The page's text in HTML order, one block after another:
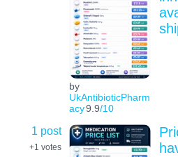
by
UkAntibioticPharm
acy9.9/10
1 post
+1 votes